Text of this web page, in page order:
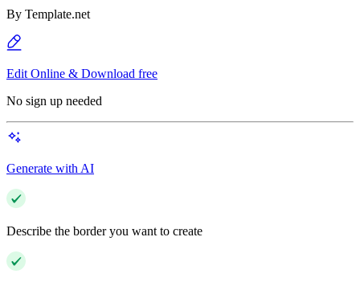
By Template.net
Edit Online & Download free
No sign up needed
Generate with AI
Describe the border you want to create